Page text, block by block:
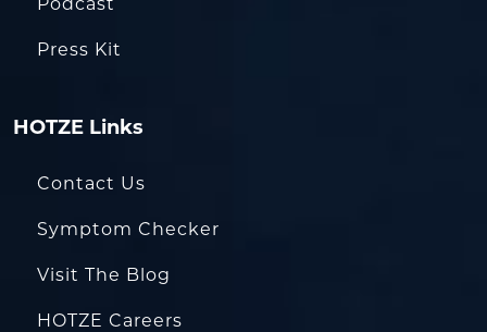
Podcast
Press Kit
HOTZE Links
Contact Us
Symptom Checker
Visit The Blog
HOTZE Careers